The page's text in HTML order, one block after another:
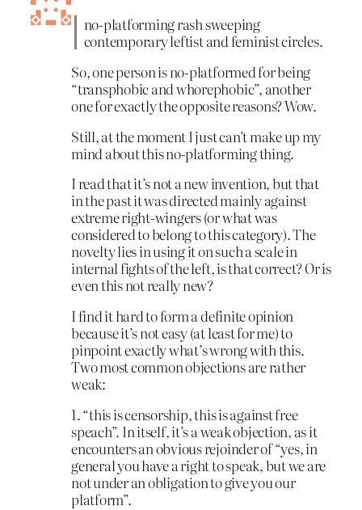
no-platforming rash sweeping
contemporary leftist and feminist circles.
So, one person is no-platformed for being
“transphobic and whorephobic”, another
one for exactly the opposite reasons? Wow.
Still, at the moment I just can’t make up my
mind about this no-platforming thing.
I read that it’s not a new invention, but that
in the past it was directed mainly against
extreme right-wingers (or what was
considered to belong to this category). The
novelty lies in using it on such a scale in
internal fights of the left, is that correct? Or is
even this not really new?
I find it hard to form a definite opinion
because it’s not easy (at least for me) to
pinpoint exactly what’s wrong with this.
Two most common objections are rather
weak:
1. “this is censorship, this is against free
speach”. In itself, it’s a weak objection, as it
encounters an obvious rejoinder of “yes, in
general you have a right to speak, but we are
not under an obligation to give you our
platform”.